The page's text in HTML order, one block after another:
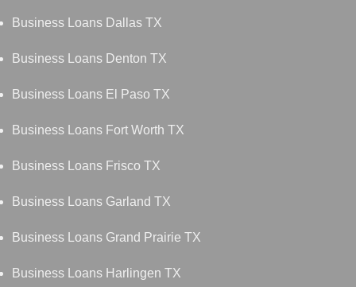
Business Loans Dallas TX
Business Loans Denton TX
Business Loans El Paso TX
Business Loans Fort Worth TX
Business Loans Frisco TX
Business Loans Garland TX
Business Loans Grand Prairie TX
Business Loans Harlingen TX